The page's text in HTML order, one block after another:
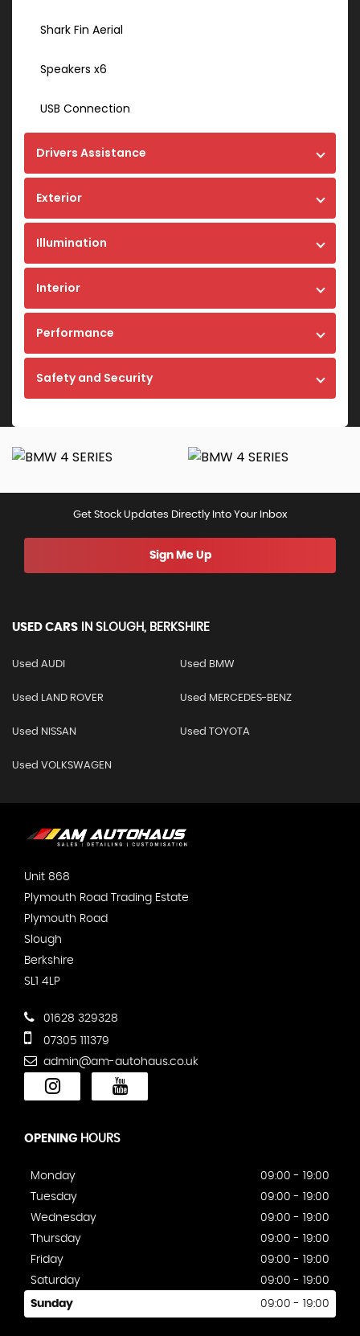
Shark Fin Aerial
Speakers x6
USB Connection
Drivers Assistance
Exterior
Illumination
Interior
Performance
Safety and Security
Get Stock Updates Directly Into Your Inbox
Sign Me Up
USED CARS IN SLOUGH, BERKSHIRE
Used AUDI Used BMW
Used LAND ROVER Used MERCEDES-BENZ
Used NISSAN Used TOYOTA
Used VOLKSWAGEN
Unit 868
Plymouth Road Trading Estate
Plymouth Road
Slough
Berkshire
SL1 4LP
01628 329328
07305 111379
admin@am-autohaus.co.uk
OPENING HOURS
Monday
09:00 - 19:00
Tuesday
09:00 - 19:00
Wednesday
09:00 - 19:00
Thursday
09:00 - 19:00
Friday
09:00 - 19:00
Saturday
09:00 - 19:00
Sunday 09:00 - 19:00